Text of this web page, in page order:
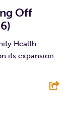
Off
Health
its expansion.